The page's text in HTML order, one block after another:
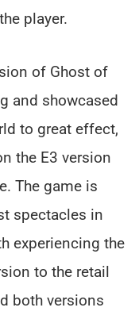
player.
of Ghost of
and showcased
to great effect,
the E3 version
The game is
spectacles in
experiencing the
to the retail
both versions